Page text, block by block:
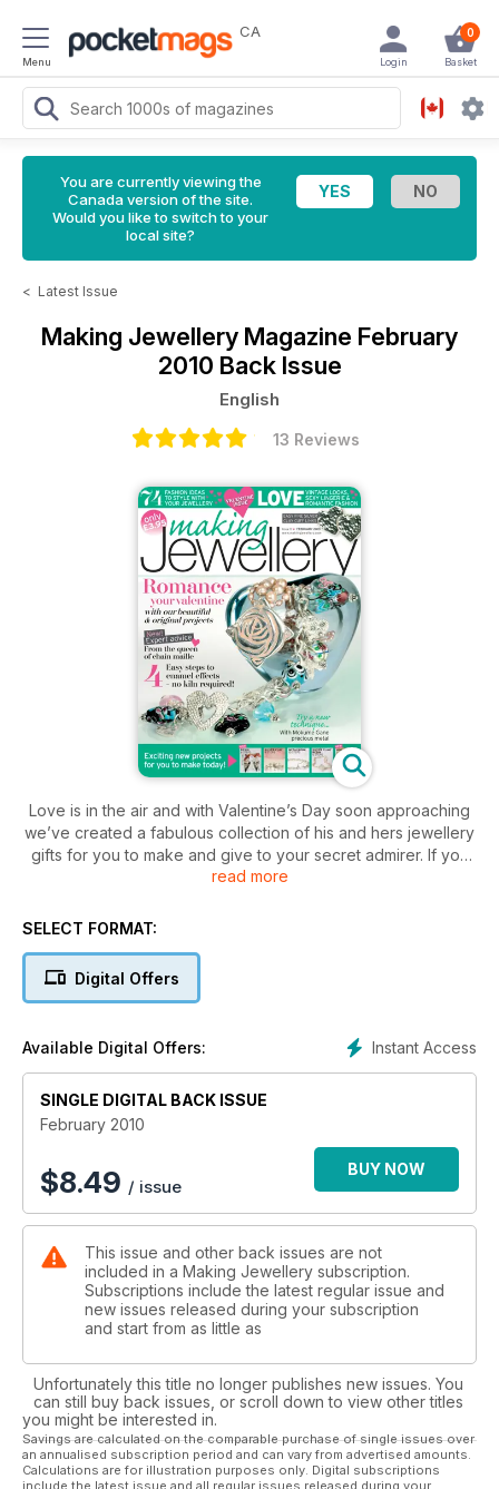
Menu
CA 0
Basket
Login
You are currently viewing the
Canada version of the site.
Would you like to switch to your
local site?
< Latest Issue
Making Jewellery Magazine February
2010 Back Issue
English
13 Reviews
Love is in the air and with Valentine’s Day soon approaching
we’ve created a fabulous collection of his and hers jewellery
gifts for you to make and give to your secret admirer. If you
don’t celebrate this romantic occasion then I’m sure you’ll find
making skills and some interesting techniques to explore. If
by Tracey Spurgin. Tracey has designed an elegant nesting
ring which combines
special occasion such as an engagement or wedding gift.
read more
SELECT FORMAT:
Digital Offers
Instant Access
Available Digital Offers:
SINGLE DIGITAL BACK ISSUE
February 2010
$8.49 / issue
BUY NOW
This issue and other back issues are not
included in a Making Jewellery subscription.
Subscriptions include the latest regular issue and
new issues released during your subscription
and start from as little as
Unfortunately this title no longer publishes new issues. You
can still buy back issues, or scroll down to view other titles
you might be interested in.
Savings are calculated on the comparable purchase of single issues over
an annualised subscription period and can vary from advertised amounts.
Calculations are for illustration purposes only. Digital subscriptions
include the latest issue and all regular issues released during your